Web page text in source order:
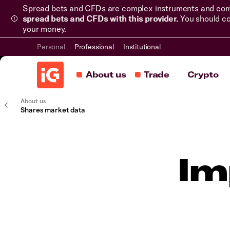
Spread bets and CFDs are complex instruments and
spread bets and CFDs with this provider. You should
your money.
Personal Professional Institutional
About us Trade Crypto
About us
Shares market data